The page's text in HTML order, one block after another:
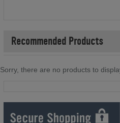
Recommended Products
Sorry, there are no products to